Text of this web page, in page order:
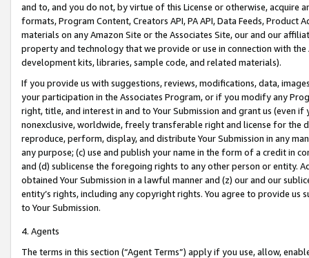
and to, and you do not, by virtue of this License or otherwise, acquire
formats, Program Content, Creators API, PA API, Data Feeds,
materials on any Amazon Site or the Associates Site, our and our
property and technology that we provide or use in connection with
development kits, libraries, sample code, and related materials).
If you provide us with suggestions, reviews, modifications, data,
your participation in the Associates Program, or if you modify any
right, title, and interest in and to Your Submission and grant us (even
nonexclusive, worldwide, freely transferable right and license for
reproduce, perform, display, and distribute Your Submission in any
any purpose; (c) use and publish your name in the form of a credit in
and (d) sublicense the foregoing rights to any other person or entity.
obtained Your Submission in a lawful manner and (z) our and our
entity’s rights, including any copyright rights. You agree to provide us
to Your Submission.
4. Agents
The terms in this section (“Agent Terms”) apply if you use, allow,